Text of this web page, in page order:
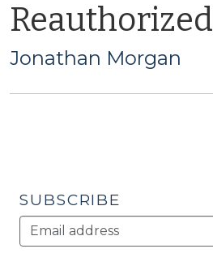
Reauthorized
Jonathan Morgan
SUBSCRIBE